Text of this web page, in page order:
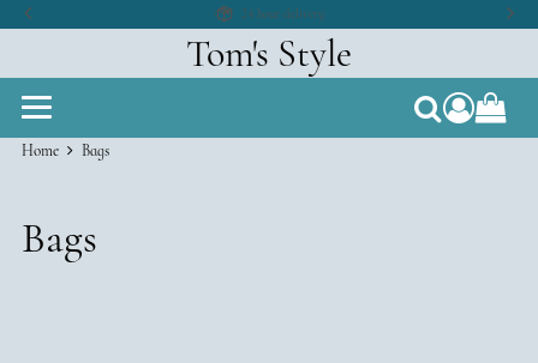
24 hour delivery
Tom's Style
Search
Home Bags
Bags